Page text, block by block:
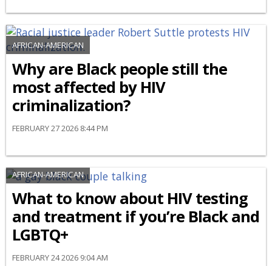
AFRICAN-AMERICAN
Why are Black people still the
most affected by HIV
criminalization?
FEBRUARY 27 2026 8:44 PM
AFRICAN-AMERICAN
What to know about HIV testing
and treatment if you’re Black and
LGBTQ+
FEBRUARY 24 2026 9:04 AM